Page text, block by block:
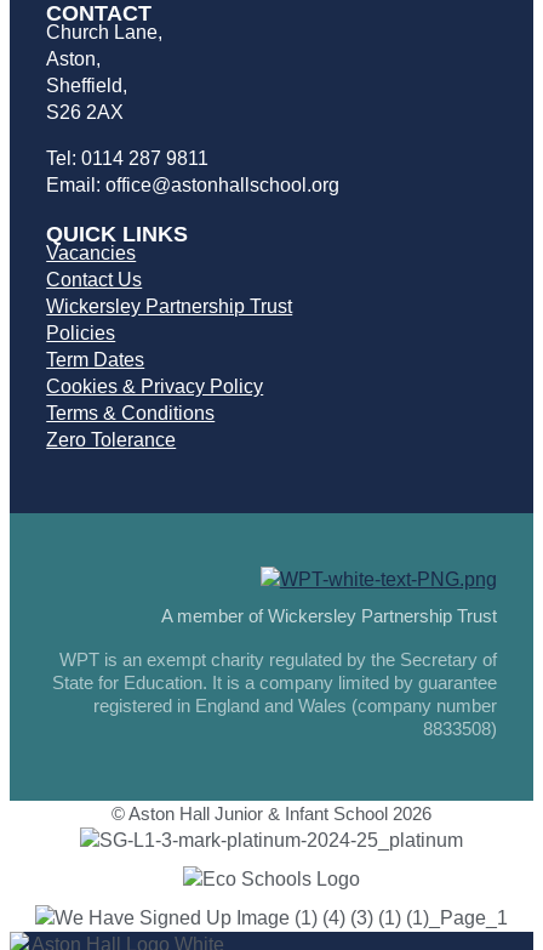
CONTACT
Church Lane,
Aston,
Sheffield,
S26 2AX
Tel: 0114 287 9811
Email: office@astonhallschool.org
QUICK LINKS
Vacancies
Contact Us
Wickersley Partnership Trust
Policies
Term Dates
Cookies & Privacy Policy
Terms & Conditions
Zero Tolerance
A member of Wickersley Partnership Trust
WPT is an exempt charity regulated by the Secretary of
State for Education. It is a company limited by guarantee
registered in England and Wales (company number
8833508)
© Aston Hall Junior & Infant School 2026